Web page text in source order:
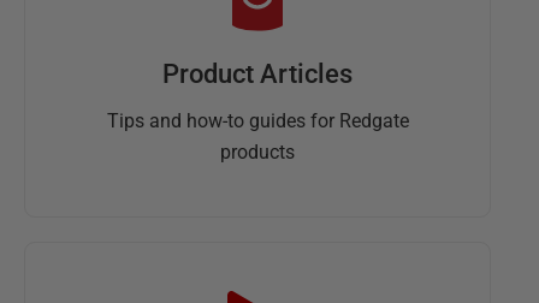
Product Articles
Tips and how-to guides for Redgate
products